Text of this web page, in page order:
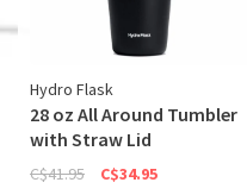
Hydro Flask
28 oz All Around Tumbler
with Straw Lid
C$41.95 C$34.95